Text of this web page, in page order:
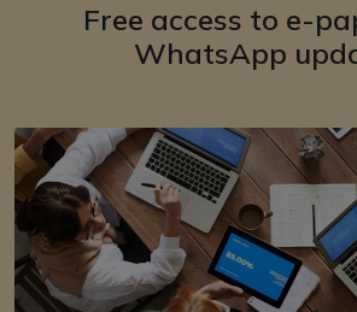
Free access to e-
WhatsApp